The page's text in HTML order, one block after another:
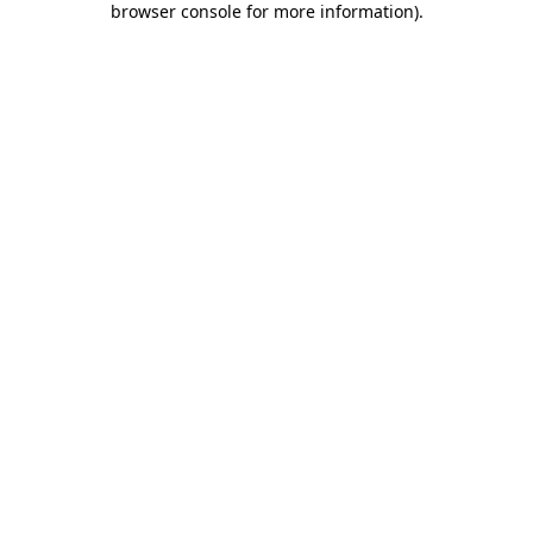
browser console for more information).